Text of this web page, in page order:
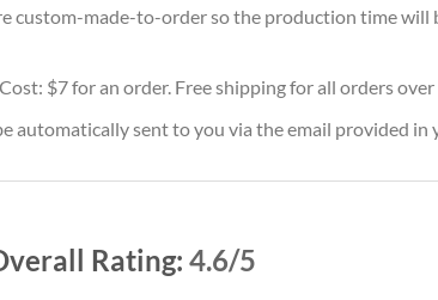
custom-made-to-order so the production time will
$7 for an order. Free shipping for all orders
automatically sent to you via the email provided in
Rating: 4.6/5